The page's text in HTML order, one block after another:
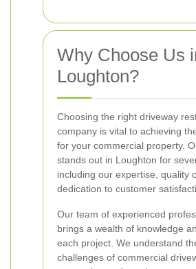
Why Choose Us
Loughton?
Choosing the right driveway
company is vital to achieving
for your commercial property.
stands out in Loughton for
including our expertise, quality
dedication to customer
Our team of experienced
brings a wealth of knowledge
each project. We understand
challenges of commercial